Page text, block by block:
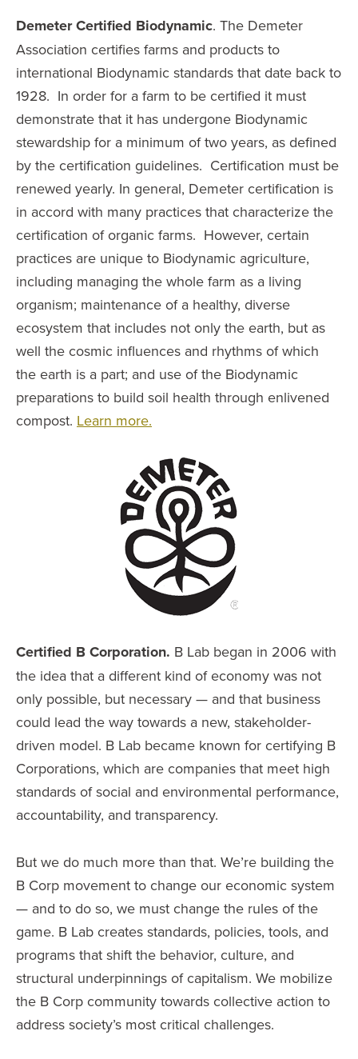
Demeter Certified Biodynamic. The Demeter
Association certifies farms and products to
international Biodynamic standards that date back to
1928. In order for a farm to be certified it must
demonstrate that it has undergone Biodynamic
stewardship for a minimum of two years, as defined
by the certification guidelines. Certification must be
renewed yearly. In general, Demeter certification is
in accord with many practices that characterize the
certification of organic farms. However, certain
practices are unique to Biodynamic agriculture,
including managing the whole farm as a living
organism; maintenance of a healthy, diverse
ecosystem that includes not only the earth, but as
well the cosmic influences and rhythms of which
the earth is a part; and use of the Biodynamic
preparations to build soil health through enlivened
compost. Learn more.
Certified B Corporation. B Lab began in 2006 with
the idea that a different kind of economy was not
only possible, but necessary — and that business
could lead the way towards a new, stakeholder-
driven model. B Lab became known for certifying B
Corporations, which are companies that meet high
standards of social and environmental performance,
accountability, and transparency.
But we do much more than that. We’re building the
B Corp movement to change our economic system
— and to do so, we must change the rules of the
game. B Lab creates standards, policies, tools, and
programs that shift the behavior, culture, and
structural underpinnings of capitalism. We mobilize
the B Corp community towards collective action to
address society’s most critical challenges.